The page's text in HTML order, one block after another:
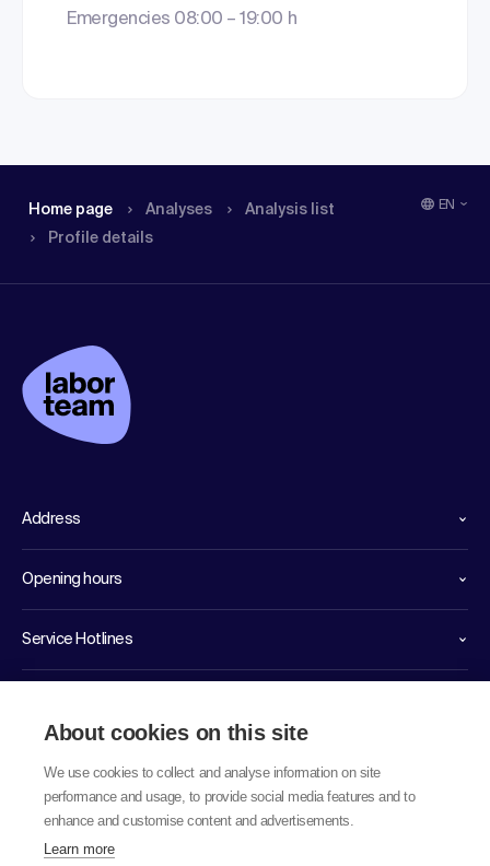
Emergencies 08:00 – 19:00 h
Home page Analyses
Analysis list
Profile details
EN
Address
Opening hours
Service Hotlines
About cookies on this site
We use cookies to collect and analyse information on site
performance and usage, to provide social media features and to
enhance and customise content and advertisements.
Learn more